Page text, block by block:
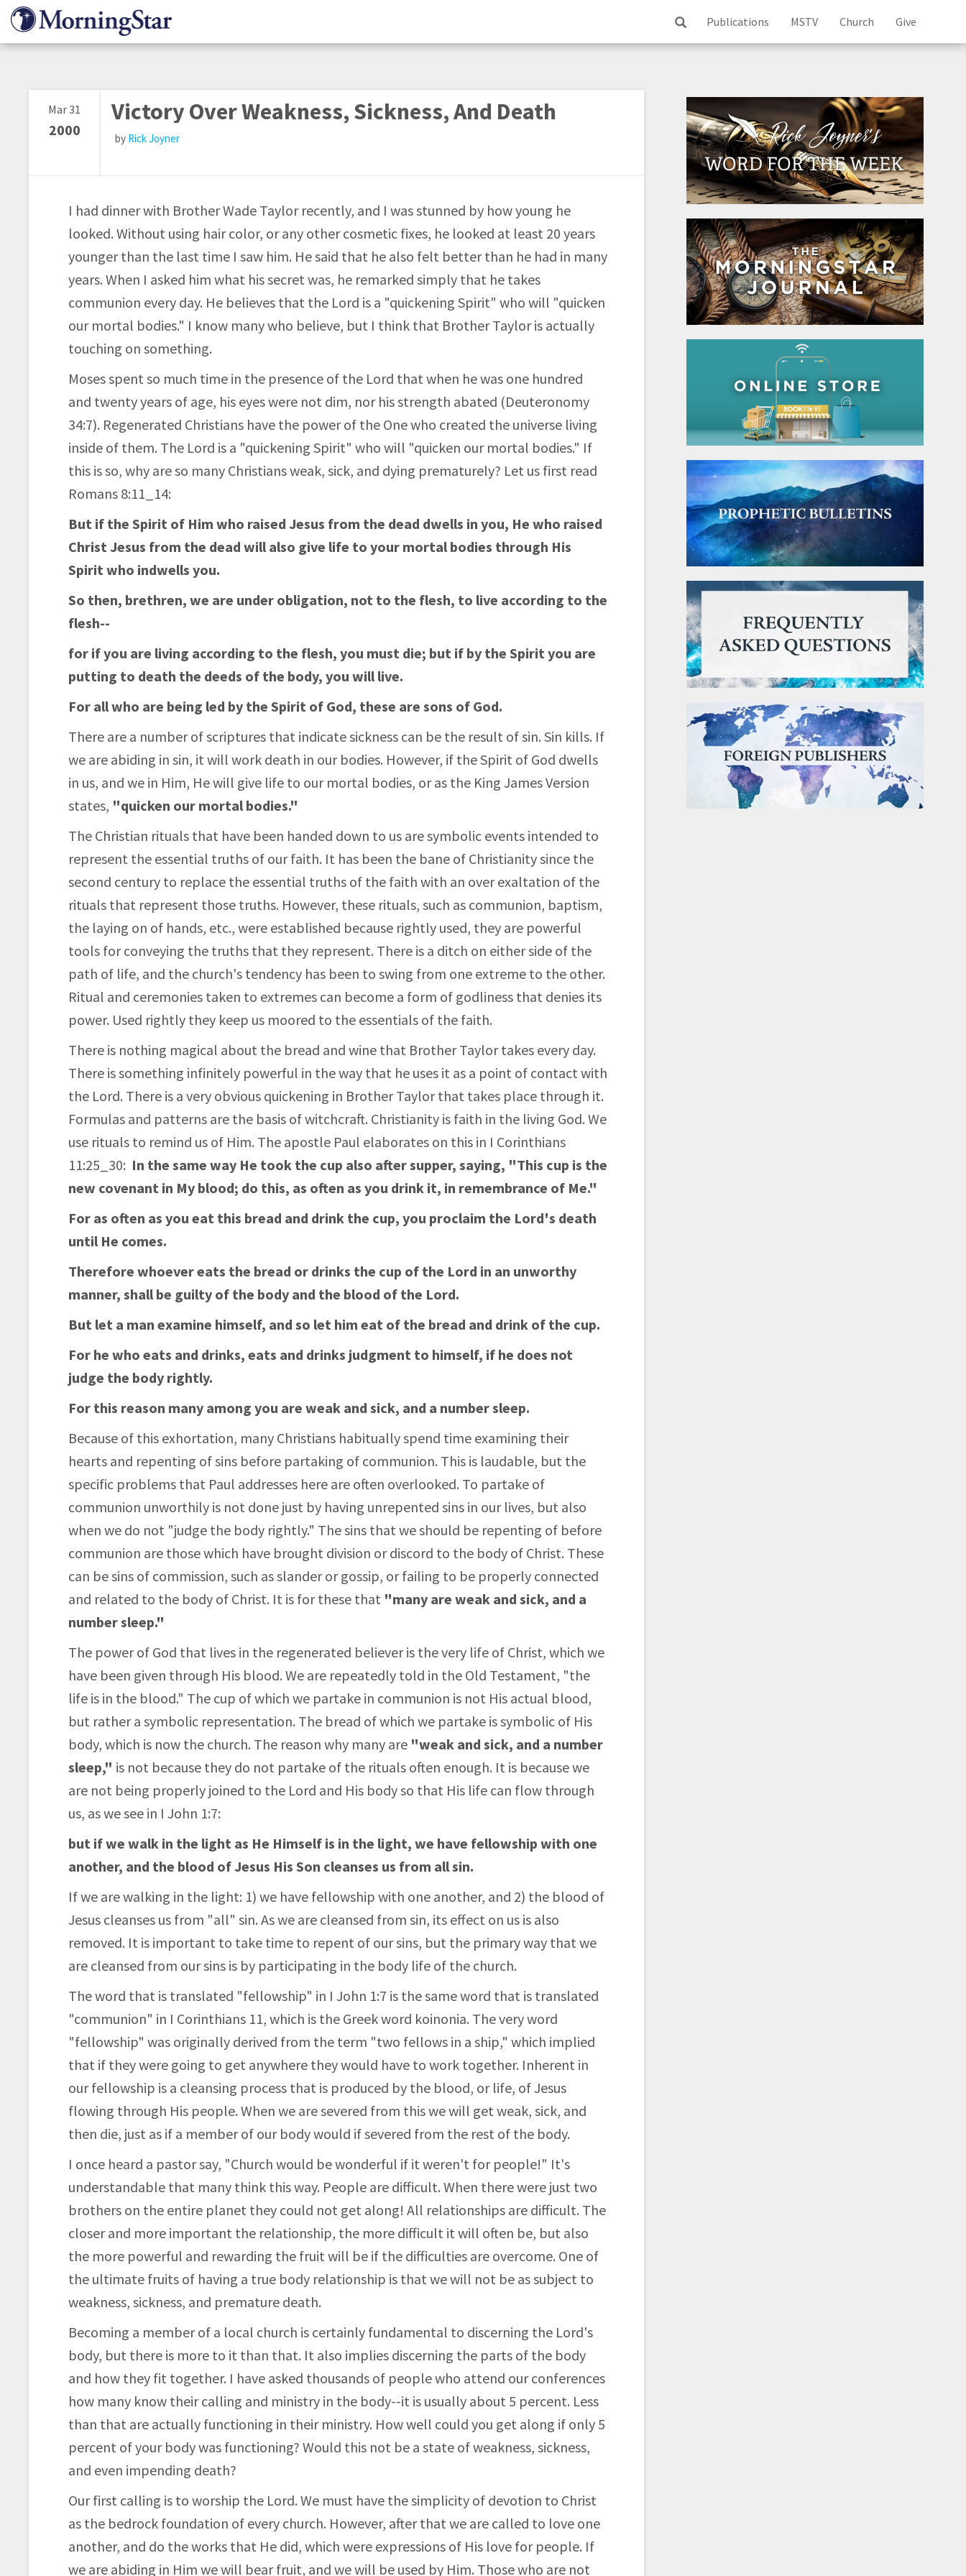
Skip
to
main
ss Publications MSTV Church Give
Mar 31
2000
Victory Over Weakness, Sickness, And Death
Rick Joyner
I had dinner with Brother Wade Taylor recently, and I was stunned by how young he
looked. Without using hair color, or any other cosmetic fixes, he looked at least 20 years
younger than the last time I saw him. He said that he also felt better than he had in many
years. When I asked him what his secret was, he remarked simply that he takes
communion every day. He believes that the Lord is a "quickening Spirit" who will "quicken
our mortal bodies." I know many who believe, but I think that Brother Taylor is actually
touching on something.
Moses spent so much time in the presence of the Lord that when he was one hundred
and twenty years of age, his eyes were not dim, nor his strength abated (Deuteronomy
34:7). Regenerated Christians have the power of the One who created the universe living
inside of them. The Lord is a "quickening Spirit" who will "quicken our mortal bodies." If
this is so, why are so many Christians weak, sick, and dying prematurely? Let us first read
Romans 8:11_14:
But if the Spirit of Him who raised Jesus from the dead dwells in you, He who raised
Christ Jesus from the dead will also give life to your mortal bodies through His
Spirit who indwells you.
So then, brethren, we are under obligation, not to the flesh, to live according to the
flesh--
for if you are living according to the flesh, you must die; but if by the Spirit you are
putting to death the deeds of the body, you will live.
For all who are being led by the Spirit of God, these are sons of God.
There are a number of scriptures that indicate sickness can be the result of sin. Sin kills. If
we are abiding in sin, it will work death in our bodies. However, if the Spirit of God dwells
in us, and we in Him, He will give life to our mortal bodies, or as the King James Version
states, "quicken our mortal bodies."
The Christian rituals that have been handed down to us are symbolic events intended to
represent the essential truths of our faith. It has been the bane of Christianity since the
second century to replace the essential truths of the faith with an over exaltation of the
rituals that represent those truths. However, these rituals, such as communion, baptism,
the laying on of hands, etc., were established because rightly used, they are powerful
tools for conveying the truths that they represent. There is a ditch on either side of the
path of life, and the church's tendency has been to swing from one extreme to the other.
Ritual and ceremonies taken to extremes can become a form of godliness that denies its
power. Used rightly they keep us moored to the essentials of the faith.
There is nothing magical about the bread and wine that Brother Taylor takes every day.
There is something infinitely powerful in the way that he uses it as a point of contact with
the Lord. There is a very obvious quickening in Brother Taylor that takes place through it.
Formulas and patterns are the basis of witchcraft. Christianity is faith in the living God. We
use rituals to remind us of Him. The apostle Paul elaborates on this in I Corinthians
11:25_30: In the same way He took the cup also after supper, saying, "This cup is the
new covenant in My blood; do this, as often as you drink it, in remembrance of Me."
For as often as you eat this bread and drink the cup, you proclaim the Lord's death
until He comes.
Therefore whoever eats the bread or drinks the cup of the Lord in an unworthy
manner, shall be guilty of the body and the blood of the Lord.
But let a man examine himself, and so let him eat of the bread and drink of the cup.
For he who eats and drinks, eats and drinks judgment to himself, if he does not
judge the body rightly.
For this reason many among you are weak and sick, and a number sleep.
Because of this exhortation, many Christians habitually spend time examining their
hearts and repenting of sins before partaking of communion. This is laudable, but the
specific problems that Paul addresses here are often overlooked. To partake of
communion unworthily is not done just by having unrepented sins in our lives, but also
when we do not "judge the body rightly." The sins that we should be repenting of before
communion are those which have brought division or discord to the body of Christ. These
can be sins of commission, such as slander or gossip, or failing to be properly connected
and related to the body of Christ. It is for these that "many are weak and sick, and a
number sleep."
The power of God that lives in the regenerated believer is the very life of Christ, which we
have been given through His blood. We are repeatedly told in the Old Testament, "the
life is in the blood." The cup of which we partake in communion is not His actual blood,
but rather a symbolic representation. The bread of which we partake is symbolic of His
body, which is now the church. The reason why many are "weak and sick, and a number
sleep," is not because they do not partake of the rituals often enough. It is because we
are not being properly joined to the Lord and His body so that His life can flow through
us, as we see in I John 1:7:
but if we walk in the light as He Himself is in the light, we have fellowship with one
another, and the blood of Jesus His Son cleanses us from all sin.
If we are walking in the light: 1) we have fellowship with one another, and 2) the blood of
Jesus cleanses us from "all" sin. As we are cleansed from sin, its effect on us is also
removed. It is important to take time to repent of our sins, but the primary way that we
are cleansed from our sins is by participating in the body life of the church.
The word that is translated "fellowship" in I John 1:7 is the same word that is translated
"communion" in I Corinthians 11, which is the Greek word koinonia. The very word
"fellowship" was originally derived from the term "two fellows in a ship," which implied
that if they were going to get anywhere they would have to work together. Inherent in
our fellowship is a cleansing process that is produced by the blood, or life, of Jesus
flowing through His people. When we are severed from this we will get weak, sick, and
then die, just as if a member of our body would if severed from the rest of the body.
I once heard a pastor say, "Church would be wonderful if it weren't for people!" It's
understandable that many think this way. People are difficult. When there were just two
brothers on the entire planet they could not get along! All relationships are difficult. The
closer and more important the relationship, the more difficult it will often be, but also
the more powerful and rewarding the fruit will be if the difficulties are overcome. One of
the ultimate fruits of having a true body relationship is that we will not be as subject to
weakness, sickness, and premature death.
Becoming a member of a local church is certainly fundamental to discerning the Lord's
body, but there is more to it than that. It also implies discerning the parts of the body
and how they fit together. I have asked thousands of people who attend our conferences
how many know their calling and ministry in the body--it is usually about 5 percent. Less
than that are actually functioning in their ministry. How well could you get along if only 5
percent of your body was functioning? Would this not be a state of weakness, sickness,
and even impending death?
Our first calling is to worship the Lord. We must have the simplicity of devotion to Christ
as the bedrock foundation of every church. However, after that we are called to love one
another, and do the works that He did, which were expressions of His love for people. If
we are abiding in Him we will bear fruit, and we will be used by Him. Those who are not